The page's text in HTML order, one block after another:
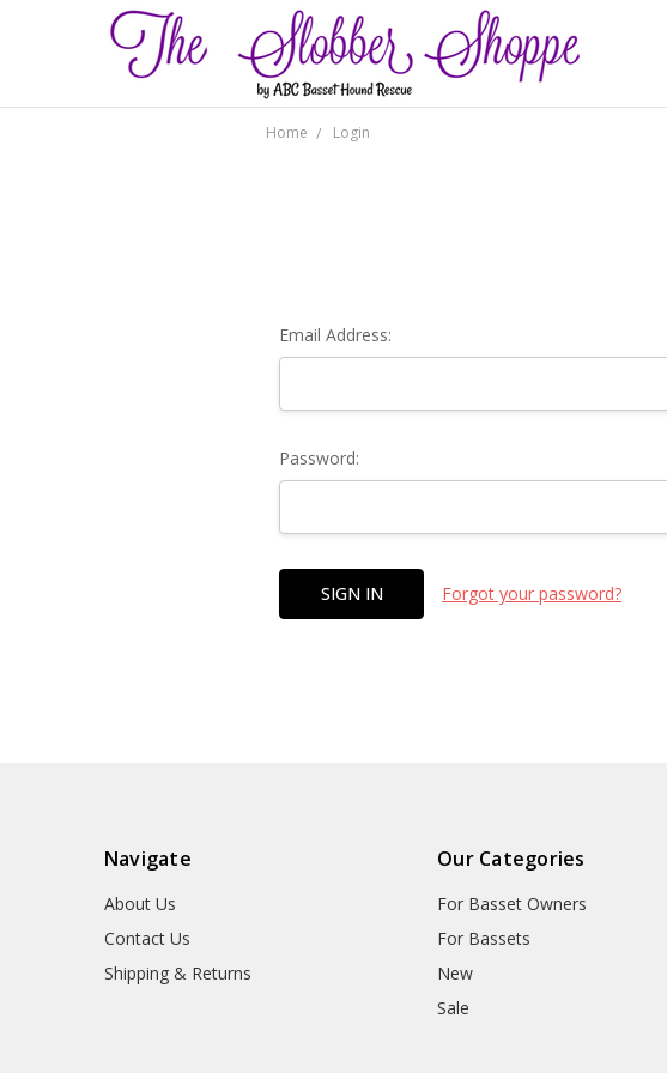
Home Login
Email Address:
Password:
Forgot your password?
Navigate
About Us
Contact Us
Shipping & Returns
Our Categories
For Basset Owners
For Bassets
New
Sale